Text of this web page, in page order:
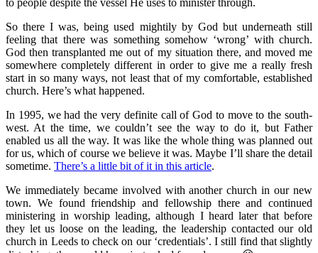
So there I was, being used mightily by God but underneath still
feeling that there was something somehow ‘wrong’ with church.
God then transplanted me out of my situation there, and moved me
somewhere completely different in order to give me a really fresh
start in so many ways, not least that of my comfortable, established
church. Here’s what happened.
In 1995, we had the very definite call of God to move to the south-
west. At the time, we couldn’t see the way to do it, but Father
enabled us all the way. It was like the whole thing was planned out
for us, which of course we believe it was. Maybe I’ll share the detail
sometime. There’s a little bit of it in this article.
We immediately became involved with another church in our new
town. We found friendship and fellowship there and continued
ministering in worship leading, although I heard later that before
they let us loose on the leading, the leadership contacted our old
church in Leeds to check on our ‘credentials’. I still find that slightly